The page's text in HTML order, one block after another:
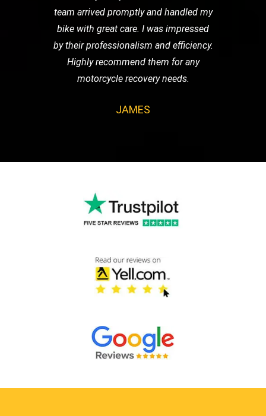
team arrived promptly and handled my
bike with great care. I was impressed
by their professionalism and efficiency.
Highly recommend them for any
motorcycle recovery needs.
JAMES